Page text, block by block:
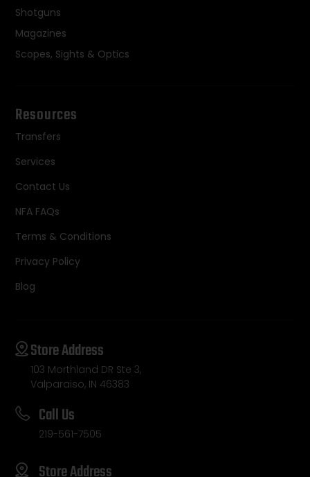
Shotguns
Magazines
Scopes, Sights & Optics
Resources
Transfers
Services
Contact Us
NFA FAQs
Terms & Conditions
Privacy Policy
Blog
Store Address
103 Morthland DR Ste 3,
Valparaiso, IN 46383
Call Us
219-561-7505